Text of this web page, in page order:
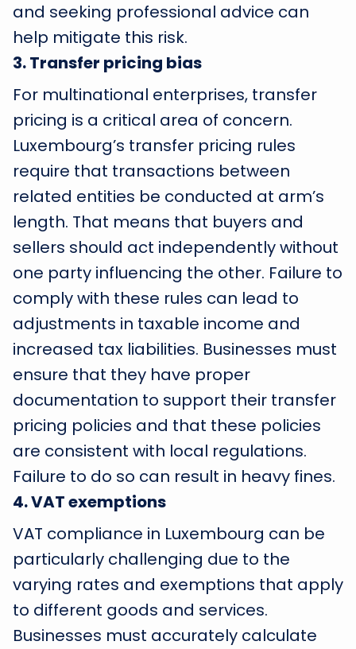
and seeking professional advice can
help mitigate this risk.
3.Transfer pricing bias
For multinational enterprises, transfer
pricing is a critical area of concern.
Luxembourg’s transfer pricing rules
require that transactions between
related entities be conducted at arm’s
length. That means that buyers and
sellers should act independently without
one party influencing the other. Failure to
comply with these rules can lead to
adjustments in taxable income and
increased tax liabilities. Businesses must
ensure that they have proper
documentation to support their transfer
pricing policies and that these policies
are consistent with local regulations.
Failure to do so can result in heavy fines.
4.VAT exemptions
VAT compliance in Luxembourg can be
particularly challenging due to the
varying rates and exemptions that apply
to different goods and services.
Businesses must accurately calculate